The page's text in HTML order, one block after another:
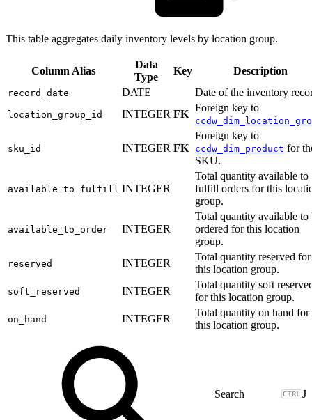
This table aggregates daily inventory levels by location group.
Column Alias
Data
Type
Key Description
record_date DATE Date of the inventory
location_group_id INTEGER FK
Foreign key to
sku_id INTEGER FK
Foreign key to
ccdw_dim_product for
SKU.
available_to_fulfill INTEGER
Total quantity available to
fulfill orders for this
group.
available_to_order INTEGER
Total quantity available to
ordered for this location
group.
reserved INTEGER
Total quantity reserved for
this location group.
soft_reserved INTEGER
Total quantity soft
for this location group.
on_hand INTEGER
Total quantity on hand for
this location group.
J